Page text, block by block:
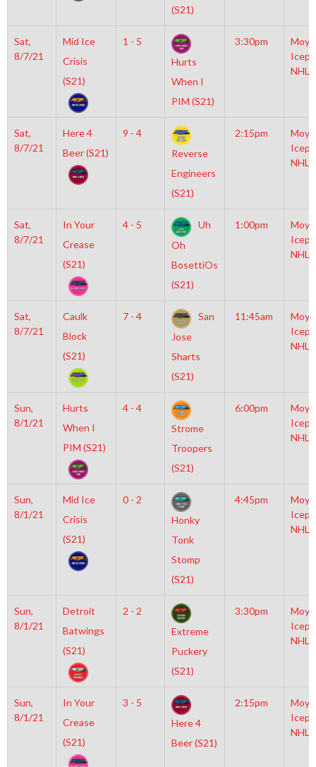
(S21)
Sat,
8/7/21
Mid Ice
Crisis
(S21)
1 - 5
Hurts
When I
PIM (S21)
3:30pm
NHL
Sat,
8/7/21
Here 4
Beer (S21)
9 - 4
Reverse
Engineers
(S21)
2:15pm
NHL
Sat,
8/7/21
In Your
Crease
(S21)
4 - 5
Uh
Oh
BosettiOs
(S21)
1:00pm
NHL
Sat,
8/7/21
Caulk
Block
(S21)
7 - 4
San
Jose
Sharts
(S21)
11:45am
NHL
Sun,
8/1/21
Hurts
When I
PIM (S21)
4 - 4
Strome
Troopers
(S21)
6:00pm
NHL
Sun,
8/1/21
Mid Ice
Crisis
(S21)
0 - 2
Honky
Tonk
Stomp
(S21)
4:45pm
NHL
Sun,
8/1/21
Detroit
Batwings
(S21)
2 - 2
Extreme
Puckery
(S21)
3:30pm
NHL
Sun,
8/1/21
In Your
Crease
(S21)
3 - 5
Here 4
Beer (S21)
2:15pm
NHL